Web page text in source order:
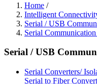
Home /
Intelligent
Serial / USB
Serial
Serial / USB
Serial Converters/
Serial to Fiber